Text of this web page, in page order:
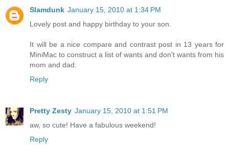
Slamdunk January 15, 2010 at 1:34 PM
Lovely post and happy birthday to your son.
It will be a nice compare and contrast post in 13 years for
MiniMac to construct a list of wants and don't wants from his
mom and dad.
Reply
Pretty Zesty January 15, 2010 at 1:51 PM
aw, so cute! Have a fabulous weekend!
Reply